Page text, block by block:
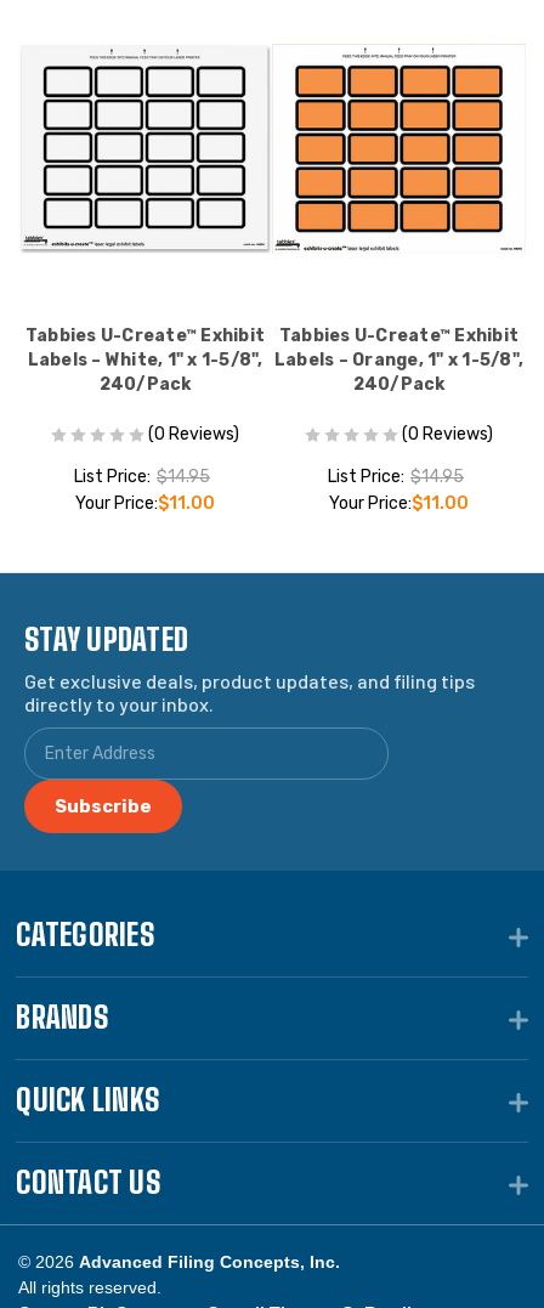
Tabbies U-Create™ Exhibit
Labels – White, 1" x 1-5/8",
240/Pack
(0 Reviews)
List Price: $14.95
Your Price:$11.00
Tabbies U-Create™ Exhibit
Labels – Orange, 1" x 1-5/8",
240/Pack
(0 Reviews)
List Price: $14.95
Your Price:$11.00
STAY UPDATED
Get exclusive deals, product updates, and filing tips
directly to your inbox.
CATEGORIES
BRANDS
QUICK LINKS
CONTACT US
© 2026 Advanced Filing Concepts, Inc.
All rights reserved.